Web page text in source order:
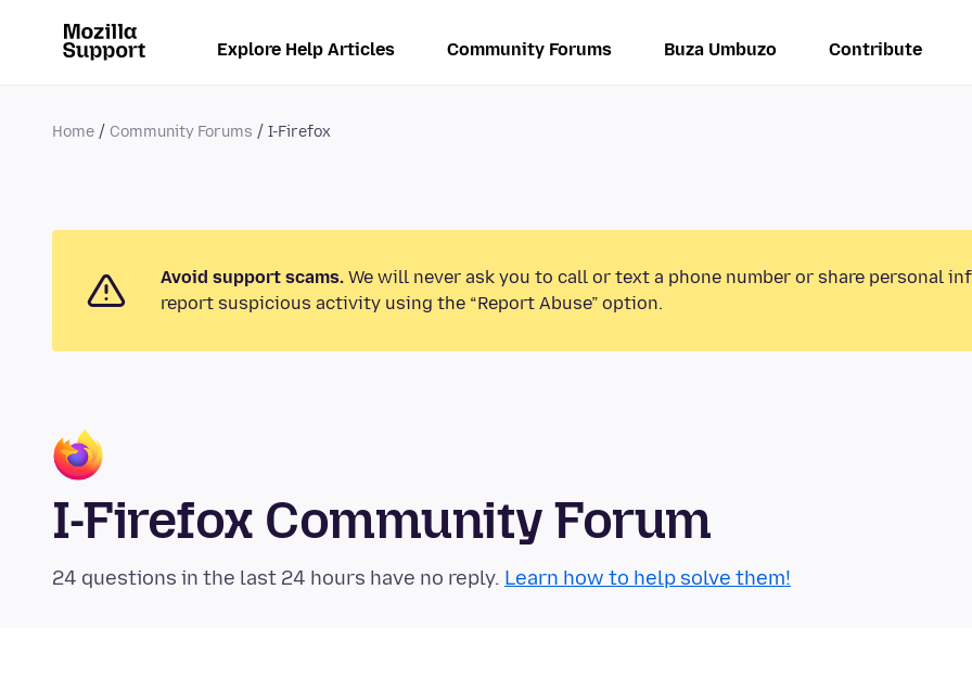
Explore Help Articles Community Forums Buza Umbuzo Contribute
Home Community Forums I-Firefox
Avoid support scams. We will never ask you to call or text a phone number or share personal
report suspicious activity using the “Report Abuse” option.
I-Firefox Community Forum
24 questions in the last 24 hours have no reply. Learn how to help solve them!